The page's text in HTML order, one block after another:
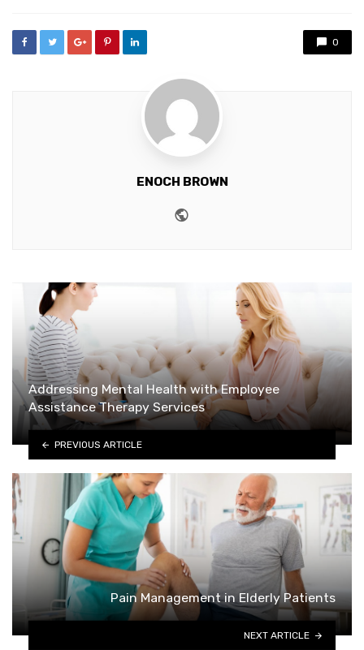
0
ENOCH BROWN
Addressing Mental Health with Employee
Assistance Therapy Services
PREVIOUS ARTICLE
Pain Management in Elderly Patients
NEXT ARTICLE